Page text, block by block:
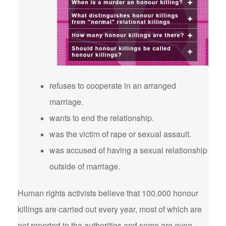
refuses to cooperate in an arranged
marriage.
wants to end the relationship.
was the victim of rape or sexual assault.
was accused of having a sexual relationship
outside of marriage.
Human rights activists believe that 100,000 honour
killings are carried out every year, most of which are